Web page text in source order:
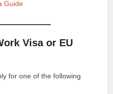
Guide
Visa or EU
for one of the following